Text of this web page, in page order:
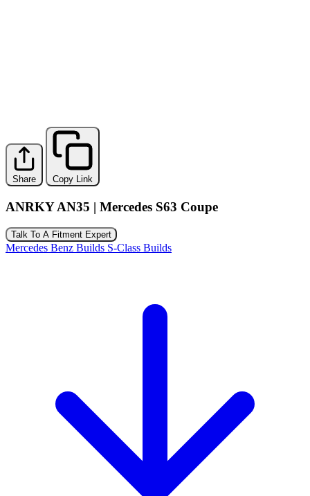
Share Copy Link
ANRKY AN35 | Mercedes S63 Coupe
Talk To A Fitment Expert
Mercedes Benz Builds S-Class Builds